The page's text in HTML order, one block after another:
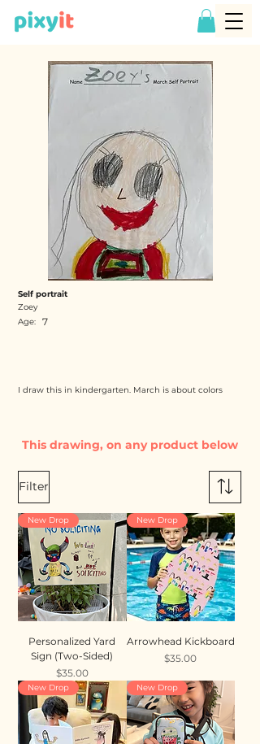
Self portrait
Zoey
Age:
7
I draw this in kindergarten. March is about colors
Filter
New Drop
Personalized Yard
Sign (Two-Sided)
Price
$35.00
New Drop
Arrowhead Kickboard
Price
$35.00
New Drop New Drop
This drawing, on any product below